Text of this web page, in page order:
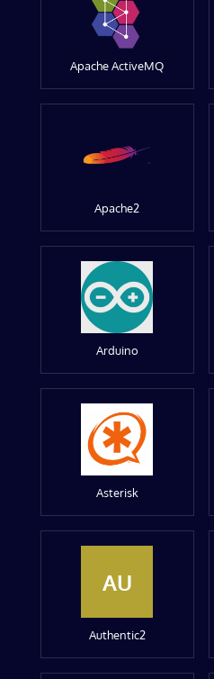
Apache ActiveMQ
Apache2
Arduino
Asterisk
AU
Authentic2